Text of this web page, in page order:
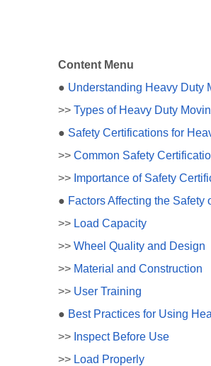
Content Menu
● Understanding Heavy Duty
>> Types of Heavy Duty
● Safety Certifications for
>> Common Safety
>> Importance of Safety
● Factors Affecting the
>> Load Capacity
>> Wheel Quality and Design
>> Material and Construction
>> User Training
● Best Practices for Using
>> Inspect Before Use
>> Load Properly